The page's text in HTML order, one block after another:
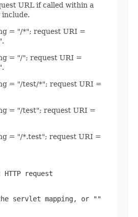
URL if called within a
include.
= "/*"; request URI =
= "/"; request URI =
= "/test/*"; request URI =
= "/test"; request URI =
= "/*.test"; request URI =
request
servlet mapping, or ""